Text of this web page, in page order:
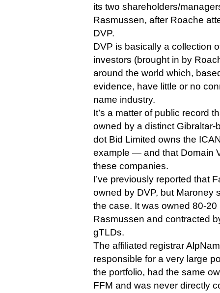
its two shareholders/
Rasmussen, after Roache
DVP.
DVP is basically a collection
investors (brought in by
around the world which,
evidence, have little or no
name industry.
It’s a matter of public record
owned by a distinct
dot Bid Limited owns the
example — and that Domain
these companies.
I’ve previously reported that
owned by DVP, but Maroney
the case. It was owned 80-
Rasmussen and contracted
gTLDs.
The affiliated registrar
responsible for a very large
the portfolio, had the same
FFM and was never directly